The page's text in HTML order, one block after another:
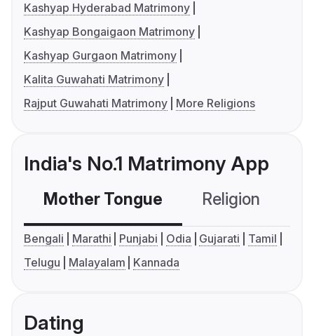
Kashyap Hyderabad Matrimony
Kashyap Bongaigaon Matrimony
Kashyap Gurgaon Matrimony
Kalita Guwahati Matrimony
Rajput Guwahati Matrimony
More Religions
India's No.1 Matrimony App
Mother Tongue Religion
Bengali Marathi Punjabi Odia Gujarati
Tamil
Telugu
Malayalam Kannada
Dating